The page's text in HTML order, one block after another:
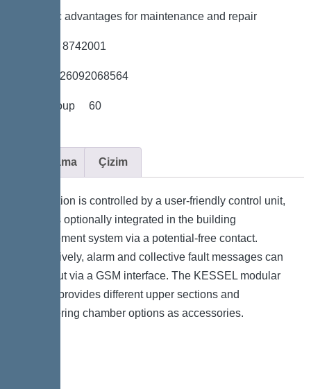
*Hygienic advantages for maintenance and repair
*Item no. 8742001
*GTIN 4026092068564
*Price group 60
Açıklama Çizim
The station is controlled by a user-friendly control unit,
which is optionally integrated in the building
management system via a potential-free contact.
Alternatively, alarm and collective fault messages can
be output via a GSM interface. The KESSEL modular
system provides different upper sections and
engineering chamber options as accessories.